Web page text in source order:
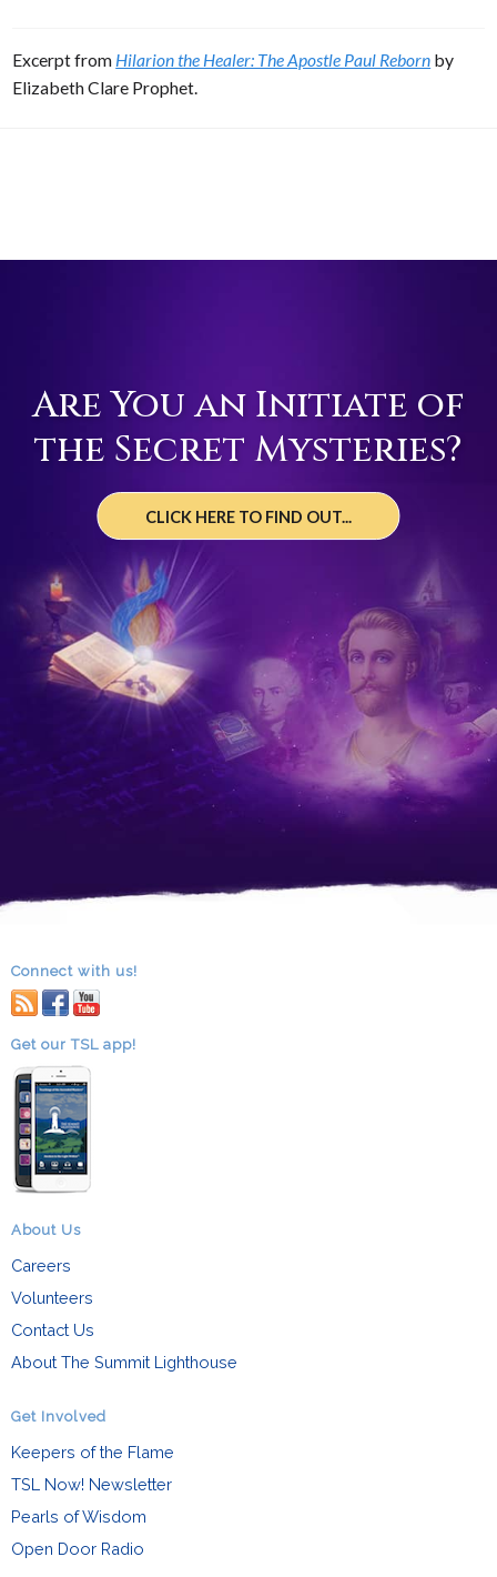
Excerpt from Hilarion the Healer: The Apostle Paul Reborn by
Elizabeth Clare Prophet.
Are You an Initiate of
the Secret Mysteries?
CLICK HERE TO FIND OUT...
Connect with us!
RSS facebook
youtube
Get our TSL app!
About Us
Careers
Volunteers
Contact Us
About The Summit Lighthouse
Get Involved
Keepers of the Flame
TSL Now! Newsletter
Pearls of Wisdom
Open Door Radio